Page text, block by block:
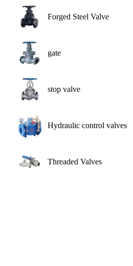
Forged Steel Valve
gate
stop valve
Hydraulic control valves
Threaded Valves